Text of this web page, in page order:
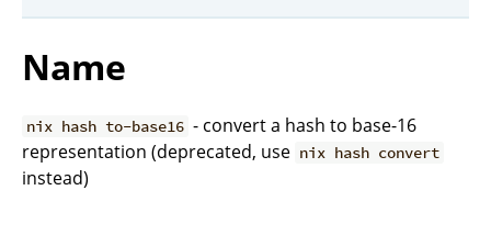
Name
nix hash to-base16 - convert a hash to base-16
representation (deprecated, use nix hash convert
instead)